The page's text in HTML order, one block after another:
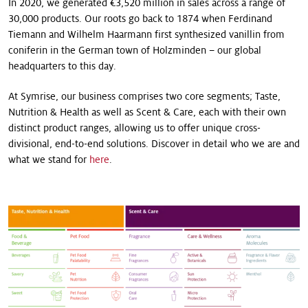
30,000 products. Our roots go back to 1874 when Ferdinand
Tiemann and Wilhelm Haarmann first synthesized vanillin from
coniferin in the German town of Holzminden – our global
headquarters to this day.
At Symrise, our business comprises two core segments; Taste,
Nutrition & Health as well as Scent & Care, each with their own
distinct product ranges, allowing us to offer unique cross-
divisional, end-to-end solutions. Discover in detail who we are and
what we stand for here